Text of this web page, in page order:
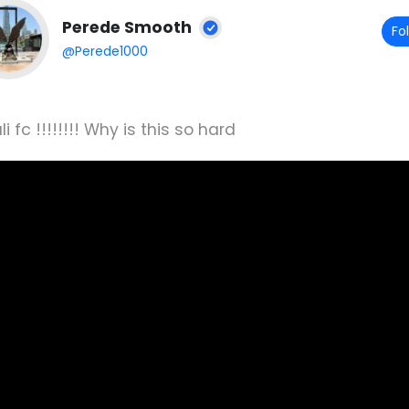
Perede Smooth
@Perede1000
fc !!!!!!!! Why is this so hard